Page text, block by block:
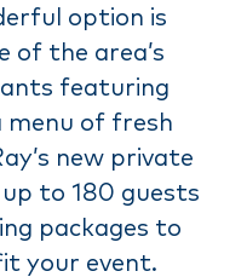
option is
of the area’s
featuring
menu of fresh
new private
to 180 guests
packages to
your event.